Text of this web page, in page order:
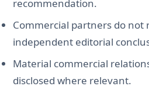
recommendation.
Commercial partners do not
independent editorial
Material commercial
disclosed where relevant.